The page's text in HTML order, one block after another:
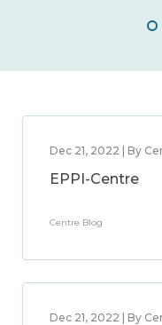
Dec 21, 2022 | By
EPPI-Centre
Centre Blog
Dec 21, 2022 | By